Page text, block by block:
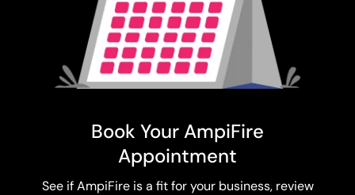
Book Your AmpiFire
Appointment
See if AmpiFire is a fit for your business, review